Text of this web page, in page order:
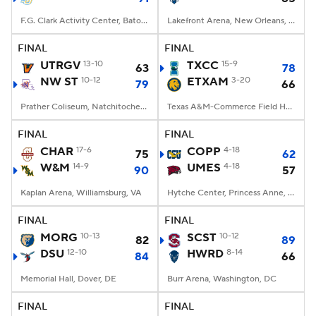
F.G. Clark Activity Center, Baton Rouge, LA Lakefront Arena, New Orleans, LA
FINAL
UTRGV 13-10
63
NW ST 10-12 79
Prather Coliseum, Natchitoches, LA
FINAL
TXCC 15-9
78
ETXAM 3-20 66
Texas A&M-Commerce Field House, Commerce, Texas
FINAL
CHAR 17-6
75
W&M 14-9 90
Kaplan Arena, Williamsburg, VA
FINAL
COPP 4-18
62
UMES 4-18 57
Hytche Center, Princess Anne, MD
FINAL
MORG 10-13
82
DSU 12-10 84
Memorial Hall, Dover, DE
FINAL
SCST 10-12
89
HWRD 8-14 66
Burr Arena, Washington, DC
FINAL FINAL